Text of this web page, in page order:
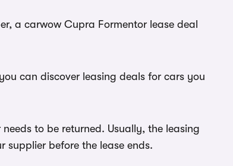
a carwow Cupra Formentor lease deal
can discover leasing deals for cars you
to be returned. Usually, the leasing
before the lease ends.